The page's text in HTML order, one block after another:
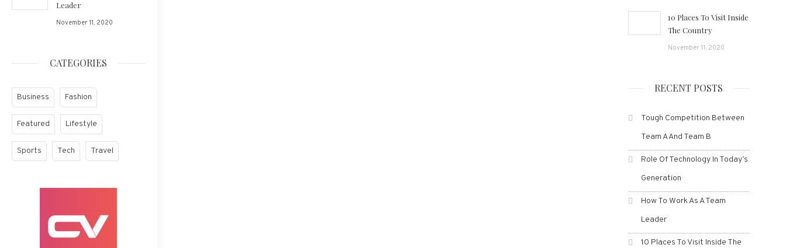
Leader
November 11, 2020
CATEGORIES
Business Fashion
Featured Lifestyle
Sports Tech Travel
10 Places To Visit Inside
The Country
November 11, 2020
RECENT POSTS
Tough Competition Between
Team A And Team B
Role Of Technology In Today’s
Generation
How To Work As A Team
Leader
10 Places To Visit Inside The